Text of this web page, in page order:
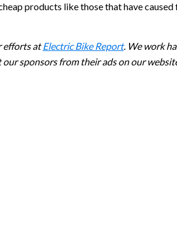
products like those that have caused
efforts atElectric Bike Report. We work
our sponsors from their ads on our